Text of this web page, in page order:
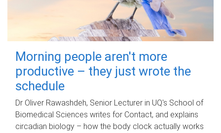
Morning people aren't more
productive – they just wrote the
schedule
Dr Oliver Rawashdeh, Senior Lecturer in UQ's School of
Biomedical Sciences writes for Contact, and explains
circadian biology – how the body clock actually works